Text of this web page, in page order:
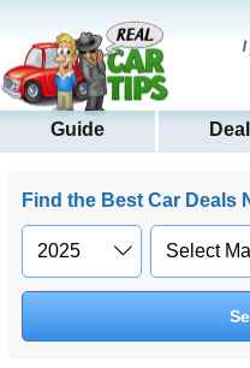
Guide
Find the Best Car Deals